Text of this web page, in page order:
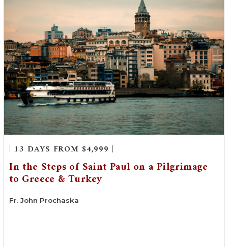
| 13 DAYS FROM $4,999 |
In the Steps of Saint Paul on a Pilgrimage
to Greece & Turkey
Fr. John Prochaska